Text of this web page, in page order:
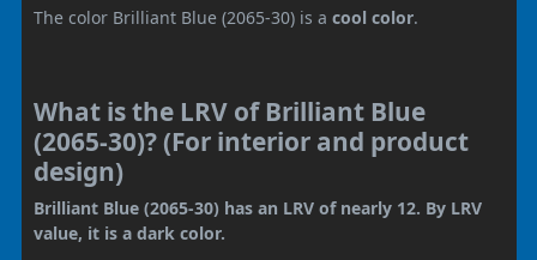
The color Brilliant Blue (2065-30) is a cool color.
What is the LRV of Brilliant Blue
(2065-30)? (For interior and product
design)
Brilliant Blue (2065-30) has an LRV of nearly 12. By LRV
value, it is a dark color.